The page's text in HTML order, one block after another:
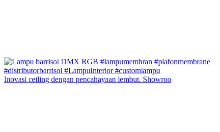
Inovasi ceiling dengan pencahayaan lembut. Showroo